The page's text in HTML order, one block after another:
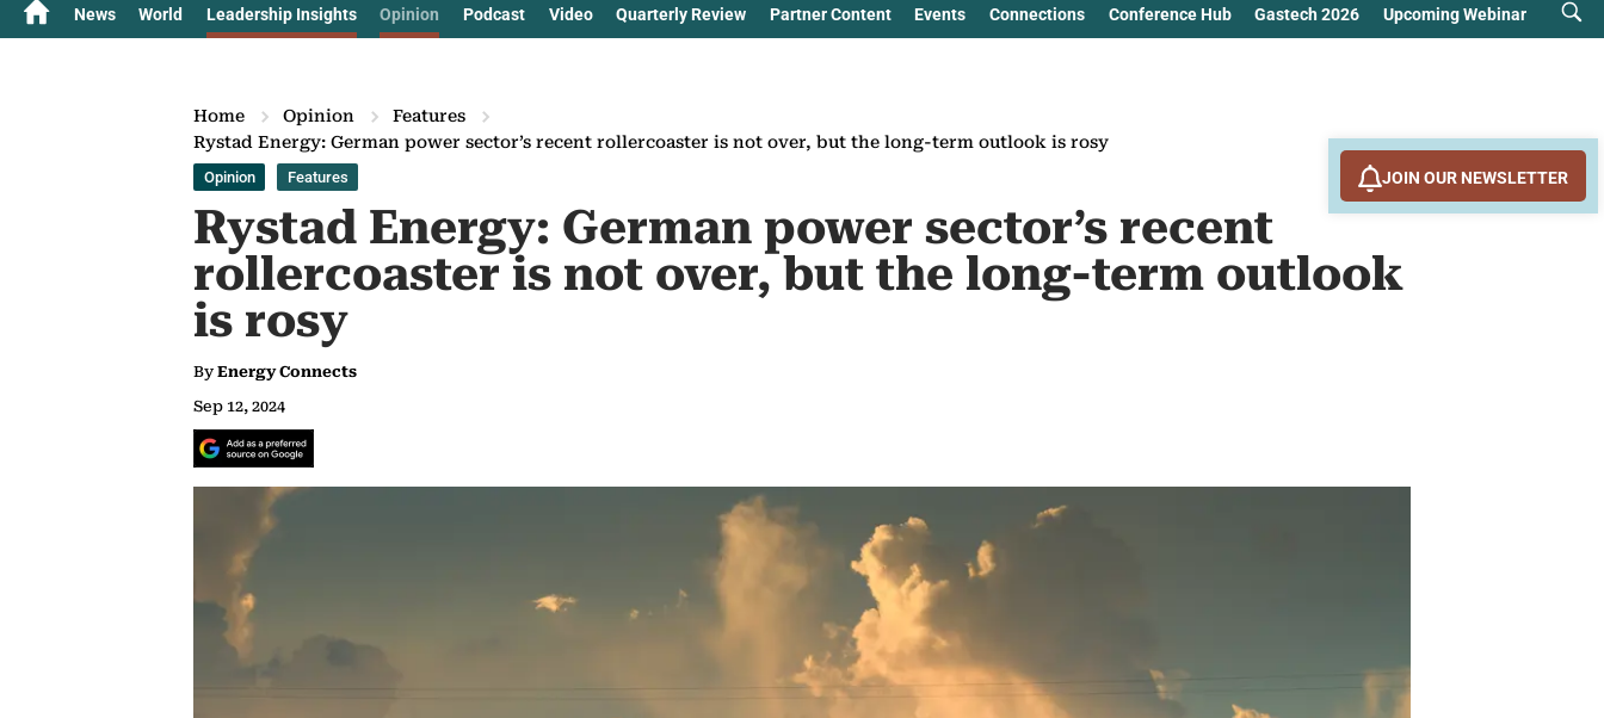
News World Leadership Insights Opinion Podcast Video Quarterly Review Partner Content Events Connections Conference Hub Gastech 2026 Upcoming Webinar
Home Opinion
Features
Rystad Energy: German power sector’s recent rollercoaster is not over, but the long-term outlook is rosy
Opinion Features
Rystad Energy: German power sector’s recent
rollercoaster is not over, but the long-term outlook
is rosy
By Energy Connects
Sep 12, 2024
JOIN OUR NEWSLETTER